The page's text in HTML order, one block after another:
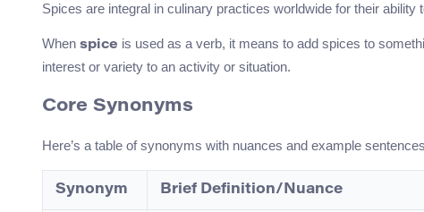
Spices are integral in culinary practices worldwide for their ability
When spice is used as a verb, it means to add spices to
interest or variety to an activity or situation.
Core Synonyms
Here’s a table of synonyms with nuances and example
Synonym Brief Definition/Nuance